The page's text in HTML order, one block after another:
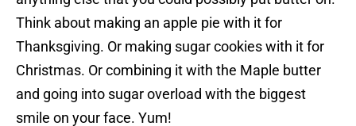
Think about making an apple pie with it for
Thanksgiving. Or making sugar cookies with it for
Christmas. Or combining it with the Maple butter
and going into sugar overload with the biggest
smile on your face. Yum!